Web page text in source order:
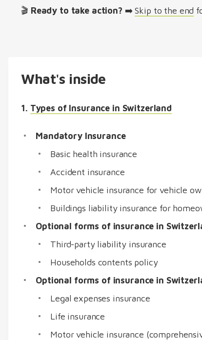
🎬 Ready to take action? ➡️Skip to the end
What's inside
1. Types of Insurance in Switzerland
Mandatory Insurance
Basic health insurance
Accident insurance
Motor vehicle insurance for vehicle
Buildings liability insurance for
Optional forms of insurance in
Third-party liability insurance
Households contents policy
Optional forms of insurance in
Legal expenses insurance
Life insurance
Motor vehicle insurance